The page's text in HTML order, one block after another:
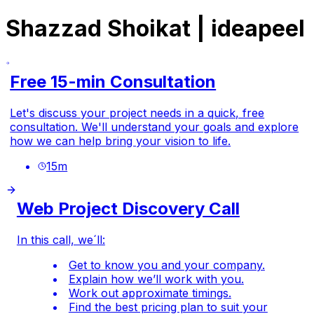
Shazzad Shoikat | ideapeel
Free 15-min Consultation
Let's discuss your project needs in a quick, free
consultation. We'll understand your goals and explore
how we can help bring your vision to life.
15m
Web Project Discovery Call
In this call, we´ll:
Get to know you and your company.
Explain how we’ll work with you.
Work out approximate timings.
Find the best pricing plan to suit your